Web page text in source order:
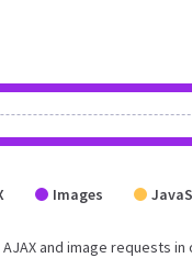
Images
and image requests